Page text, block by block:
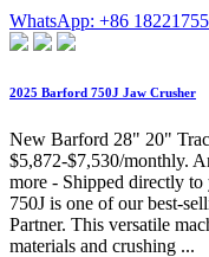
WhatsApp: +86
2025 Barford 750J Jaw Crusher
New Barford 28" 20"
$5,872-$7,530/monthly.
more - Shipped directly
750J is one of our best-
Partner. This versatile
materials and crushing ...